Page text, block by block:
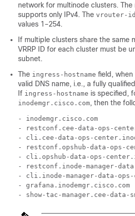
network for multinode clusters.
supports only IPv4. The vrouter-
values 1–254.
If multiple clusters share the same
VRRP ID for each cluster must be
subnet.
The ingress-hostname field,
valid DNS name, i.e., a fully
If ingress-hostname is specified,
inodemgr.cisco.com, then the
- inodemgr.cisco.com
- restconf.cee-data-ops-
- cli.cee-data-ops-
- restconf.opshub-data-ops-
- cli.opshub-data-ops-
- restconf.inode-manager-
- cli.inode-manager-data-
- grafana.inodemgr.cisco.com
- show-tac-manager.cee-data-